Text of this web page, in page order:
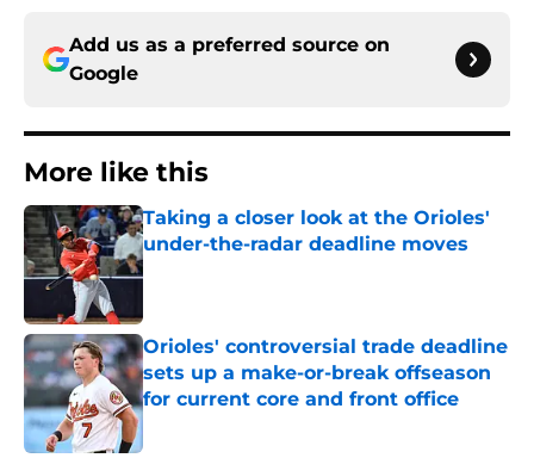
Add us as a preferred source on
Google
More like this
Taking a closer look at the Orioles'
under-the-radar deadline moves
Published by on Invalid Date
Orioles' controversial trade deadline
sets up a make-or-break offseason
for current core and front office